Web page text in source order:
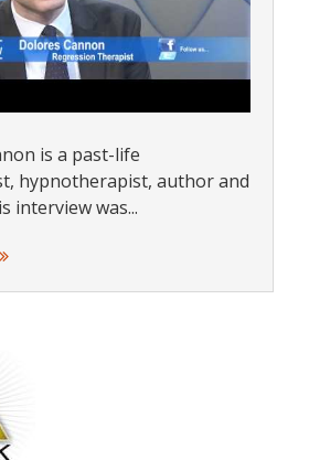
is a past-life
hypnotherapist, author and
interview was...